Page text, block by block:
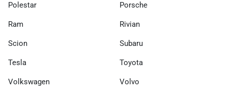
Polestar Porsche
Ram Rivian
Scion Subaru
Tesla Toyota
Volkswagen Volvo